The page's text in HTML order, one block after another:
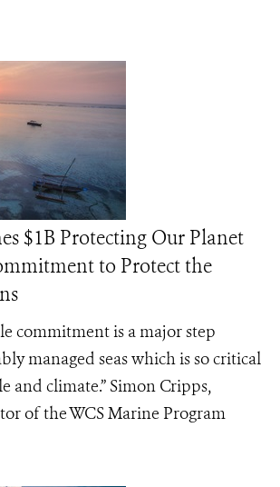
$1B Protecting Our Planet
to Protect the
commitment is a major step
managed seas which is so critical
and climate.” Simon Cripps,
of the WCS Marine Program